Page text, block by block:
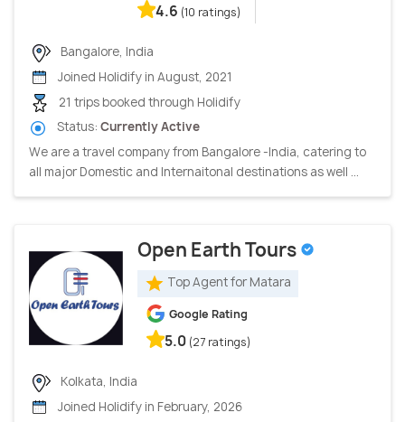
4.6 (10 ratings)
Bangalore, India
Joined Holidify in August, 2021
21 trips booked through Holidify
Status: Currently Active
We are a travel company from Bangalore -India, catering to
all major Domestic and Internaitonal destinations as well ...
Open Earth Tours
Top Agent for Matara
Google Rating
5.0 (27 ratings)
Kolkata, India
Joined Holidify in February, 2026